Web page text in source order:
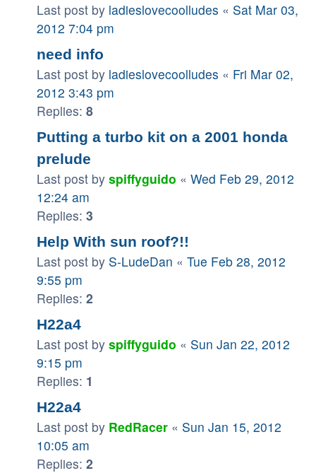
Last post by ladieslovecoolludes « Sat Mar 03,
2012 7:04 pm
need info
Last post by ladieslovecoolludes « Fri Mar 02,
2012 3:43 pm
Replies: 8
Putting a turbo kit on a 2001 honda
prelude
Last post by spiffyguido « Wed Feb 29, 2012
12:24 am
Replies: 3
Help With sun roof?!!
Last post by S-LudeDan « Tue Feb 28, 2012
9:55 pm
Replies: 2
H22a4
Last post by spiffyguido « Sun Jan 22, 2012
9:15 pm
Replies: 1
H22a4
Last post by RedRacer « Sun Jan 15, 2012
10:05 am
Replies: 2